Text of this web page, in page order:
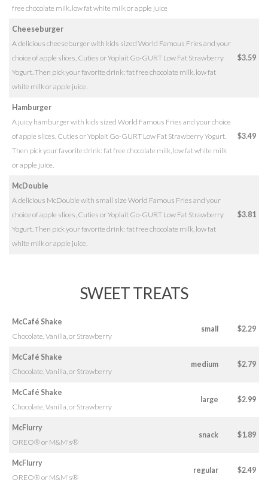
free chocolate milk, low fat white milk or apple juice
Cheeseburger
A delicious cheeseburger with kids sized World Famous Fries and your
choice of apple slices, Cuties or Yoplait Go-GURT Low Fat Strawberry
Yogurt. Then pick your favorite drink: fat free chocolate milk, low fat
white milk or apple juice.
$3.59
Hamburger
A juicy hamburger with kids sized World Famous Fries and your choice
of apple slices, Cuties or Yoplait Go-GURT Low Fat Strawberry Yogurt.
Then pick your favorite drink: fat free chocolate milk, low fat white milk
or apple juice.
$3.49
McDouble
A delicious McDouble with small size World Famous Fries and your
choice of apple slices, Cuties or Yoplait Go-GURT Low Fat Strawberry
Yogurt. Then pick your favorite drink: fat free chocolate milk, low fat
white milk or apple juice.
$3.81
SWEET TREATS
McCafé Shake
Chocolate, Vanilla, or Strawberry
small $2.29
McCafé Shake
Chocolate, Vanilla, or Strawberry
medium $2.79
McCafé Shake
Chocolate, Vanilla, or Strawberry
large $2.99
McFlurry
OREO® or M&M's®
snack $1.89
McFlurry
OREO® or M&M's®
regular $2.49